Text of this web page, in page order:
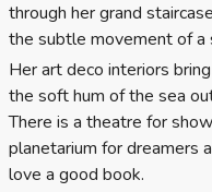
through her grand
the subtle movement of a
Her art deco interiors
the soft hum of the sea
There is a theatre for
planetarium for dreamers
love a good book.